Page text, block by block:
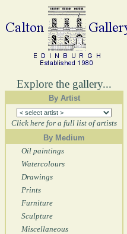
Explore the gallery...
By Artist
Click here for a full list of artists
By Medium
Oil paintings
Watercolours
Drawings
Prints
Furniture
Sculpture
Miscellaneous